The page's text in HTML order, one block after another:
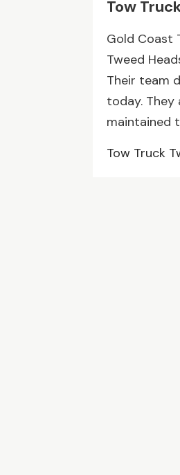
Tow
Gold Coast
Tweed
Their team
today. They
maintained
Tow Truck